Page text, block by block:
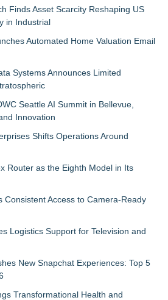
Finds Asset Scarcity Reshaping US
in Industrial
Automated Home Valuation Email
Systems Announces Limited
Seattle AI Summit in Bellevue,
Innovation
Shifts Operations Around
Router as the Eighth Model in Its
Consistent Access to Camera-Ready
Logistics Support for Television and
New Snapchat Experiences: Top 5
Transformational Health and